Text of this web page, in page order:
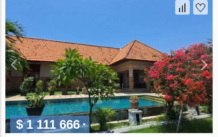
$ 1 111 666